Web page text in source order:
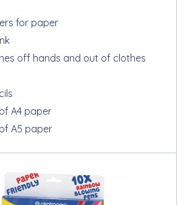
for paper
off hands and out of clothes
A4 paper
A5 paper